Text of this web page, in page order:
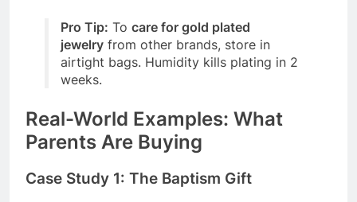
Pro Tip: To care for gold plated
jewelry from other brands, store in
airtight bags. Humidity kills plating in 2
weeks.
Real-World Examples: What
Parents Are Buying
Case Study 1: The Baptism Gift